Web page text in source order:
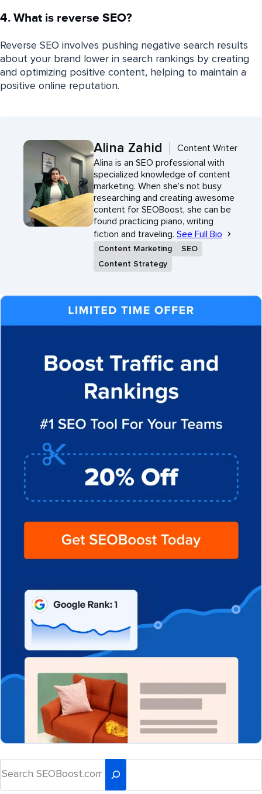
4. What is reverse SEO?
Reverse SEO involves pushing negative search results
about your brand lower in search rankings by creating
and optimizing positive content, helping to maintain a
positive online reputation.
Alina Zahid
Content Writer
Alina is an SEO professional with
specialized knowledge of content
marketing. When she’s not busy
researching and creating awesome
content for SEOBoost, she can be
found practicing piano, writing
fiction and traveling. See Full Bio
Content Marketing
SEO
Content Strategy